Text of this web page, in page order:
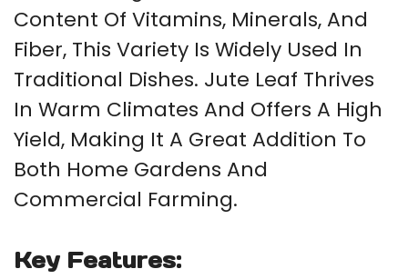
Content Of Vitamins, Minerals, And
Fiber, This Variety Is Widely Used In
Traditional Dishes. Jute Leaf Thrives
In Warm Climates And Offers A High
Yield, Making It A Great Addition To
Both Home Gardens And
Commercial Farming.
Key Features: